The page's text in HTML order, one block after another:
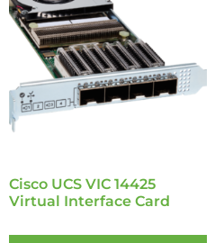
Cisco UCS VIC 14425
Virtual Interface Card